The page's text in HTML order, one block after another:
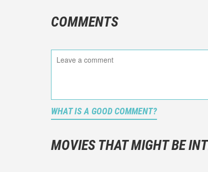
COMMENTS
WHAT IS A GOOD COMMENT?
You
And
MOVIES THAT MIGHT BE